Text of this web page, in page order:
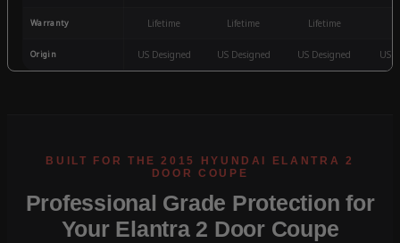
Warranty Lifetime Lifetime Lifetime
Origin US Designed US Designed US Designed US
Professional Grade Protection for
Your Elantra 2 Door Coupe